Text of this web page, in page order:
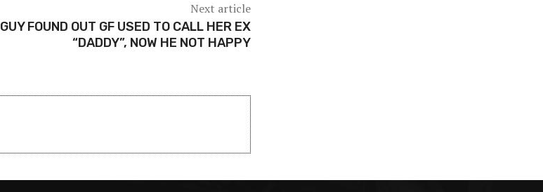
Next article
GUY FOUND OUT GF USED TO CALL HER EX
“DADDY”, NOW HE NOT HAPPY